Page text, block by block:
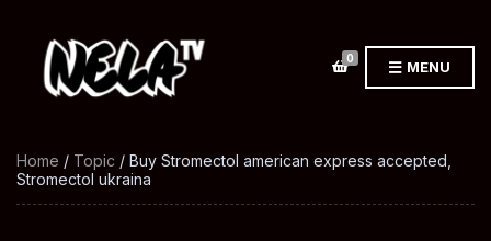
0 MENU
Home / Topic / Buy Stromectol american express accepted,
Stromectol ukraina